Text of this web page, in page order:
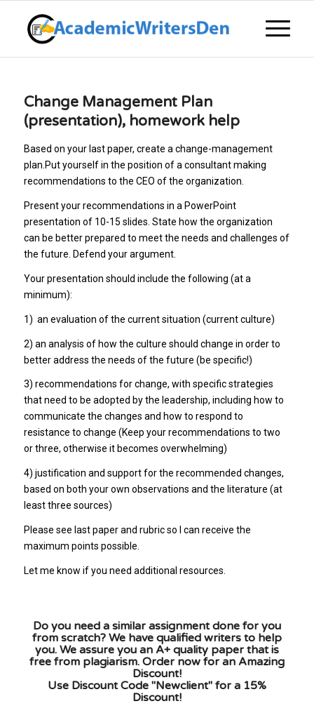
Change Management Plan
(presentation), homework help
Based on your last paper, create a change-management
plan.Put yourself in the position of a consultant making
recommendations to the CEO of the organization.
Present your recommendations in a PowerPoint
presentation of 10-15 slides. State how the organization
can be better prepared to meet the needs and challenges of
the future. Defend your argument.
Your presentation should include the following (at a
minimum):
1) an evaluation of the current situation (current culture)
2) an analysis of how the culture should change in order to
better address the needs of the future (be specific!)
3) recommendations for change, with specific strategies
that need to be adopted by the leadership, including how to
communicate the changes and how to respond to
resistance to change (Keep your recommendations to two
or three, otherwise it becomes overwhelming)
4) justification and support for the recommended changes,
based on both your own observations and the literature (at
least three sources)
Please see last paper and rubric so I can receive the
maximum points possible.
Let me know if you need additional resources.
Do you need a similar assignment done for you
from scratch? We have qualified writers to help
you. We assure you an A+ quality paper that is
free from plagiarism. Order now for an Amazing
Discount!
Use Discount Code "Newclient" for a 15%
Discount!